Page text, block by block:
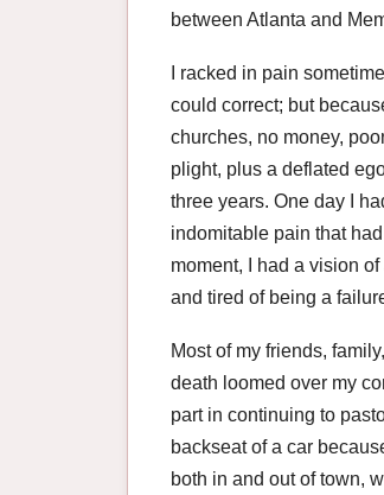
between Atlanta and
I racked in pain
could correct; but
churches, no money,
plight, plus a deflated
three years. One day I
indomitable pain that
moment, I had a vision
and tired of being a
Most of my friends,
death loomed over my
part in continuing to
backseat of a car
both in and out of town,